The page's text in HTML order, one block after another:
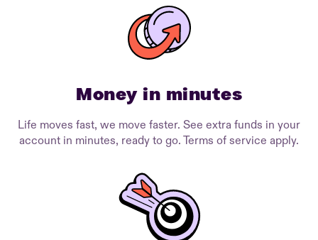
Money in minutes
Life moves fast, we move faster. See extra funds in your
account in minutes, ready to go. Terms of service apply.